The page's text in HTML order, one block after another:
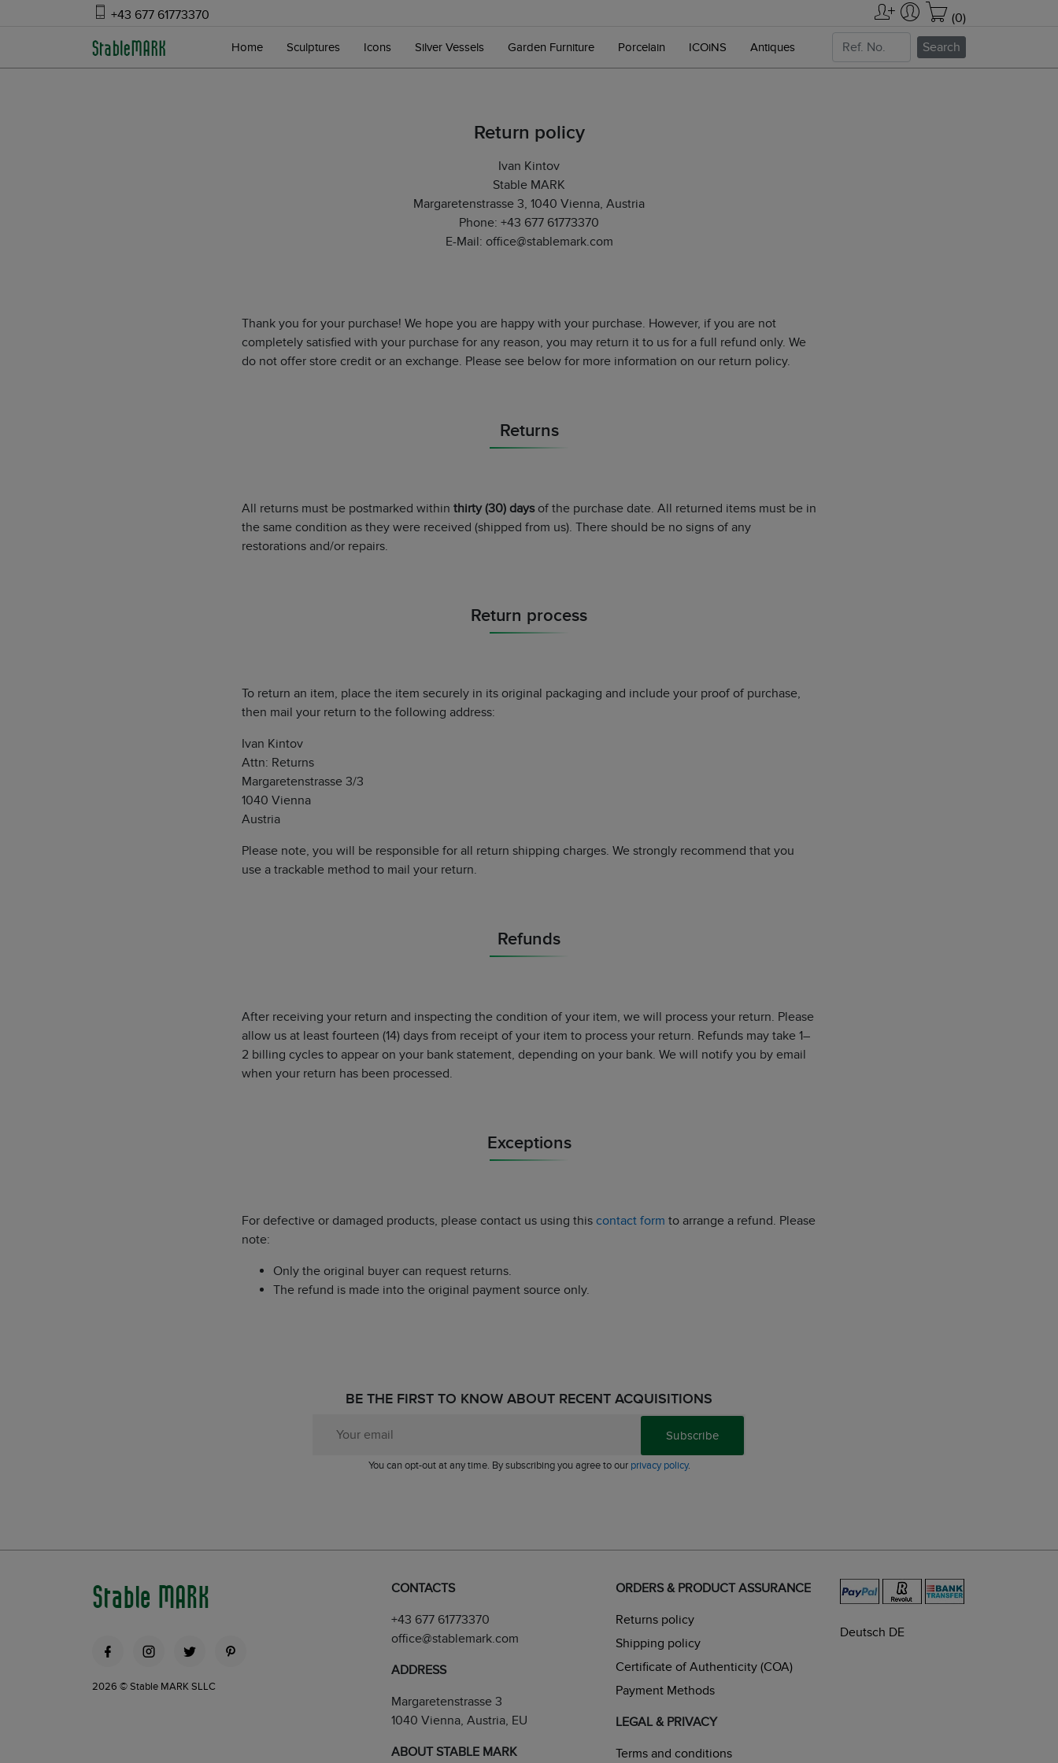
+43 677 61773370 (0)
Home Sculptures Icons Silver Vessels Garden Furniture Porcelain ICOiNS Antiques Search
Return policy
Ivan Kintov
Stable MARK
Margaretenstrasse 3, 1040 Vienna, Austria
Phone: +43 677 61773370
E-Mail: office@stablemark.com
Thank you for your purchase! We hope you are happy with your purchase. However, if you are not
completely satisfied with your purchase for any reason, you may return it to us for a full refund only. We
do not offer store credit or an exchange. Please see below for more information on our return policy.
Returns
All returns must be postmarked within thirty (30) daysof the purchase date. All returned items must be in
the same condition as they were received (shipped from us). There should be no signs of any
restorations and/or repairs.
Return process
To return an item, place the item securely in its original packaging and include your proof of purchase,
then mail your return to the following address:
Ivan Kintov
Attn: Returns
Margaretenstrasse 3/3
1040 Vienna
Austria
Please note, you will be responsible for all return shipping charges. We strongly recommend that you
use a trackable method to mail your return.
Refunds
After receiving your return and inspecting the condition of your item, we will process your return. Please
allow us at least fourteen (14) days from receipt of your item to process your return. Refunds may take 1–
2 billing cycles to appear on your bank statement, depending on your bank. We will notify you by email
when your return has been processed.
Exceptions
For defective or damaged products, please contact us using this contact form to arrange a refund. Please
note:
Only the original buyer can request returns.
The refund is made into the original payment source only.
BE THE FIRST TO KNOW ABOUT RECENT ACQUISITIONS
Subscribe
You can opt-out at any time. By subscribing you agree to our privacy policy.
Stable MARK
2026 © Stable MARK SLLC
CONTACTS
+43 677 61773370
office@stablemark.com
ADDRESS
Margaretenstrasse 3
1040 Vienna, Austria, EU
ABOUT STABLE MARK
ORDERS & PRODUCT ASSURANCE
Returns policy
Shipping policy
Certificate of Authenticity (COA)
Payment Methods
LEGAL & PRIVACY
Terms and conditions
Deutsch DE